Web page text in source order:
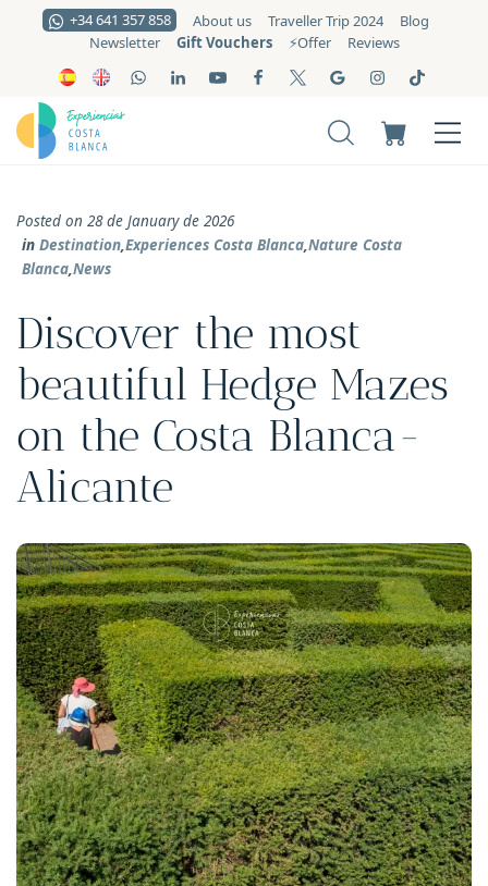
+34 641 357 858 About us Traveller Trip 2024
Blog
Newsletter
Gift Vouchers ⚡️Offer Reviews
Posted on 28 de January de 2026
in Destination,Experiences Costa Blanca,Nature Costa
Blanca,News
Discover the most
beautiful Hedge Mazes
on the Costa Blanca-
Alicante